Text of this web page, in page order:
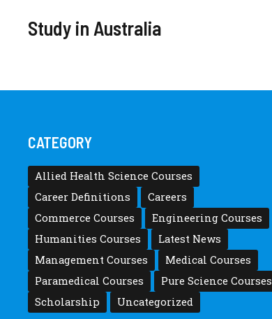
Study in Australia
CATEGORY
Allied Health Science Courses
Career Definitions
Careers
Commerce Courses
Engineering Courses
Humanities Courses
Latest News
Management Courses
Medical Courses
Paramedical Courses
Pure Science Courses
Scholarship
Uncategorized